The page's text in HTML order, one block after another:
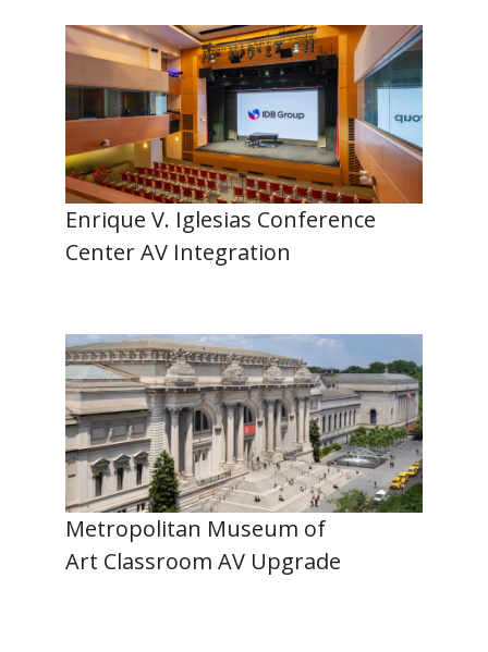
Enrique V. Iglesias Conference
Center AV Integration
Metropolitan Museum of
Art Classroom AV Upgrade